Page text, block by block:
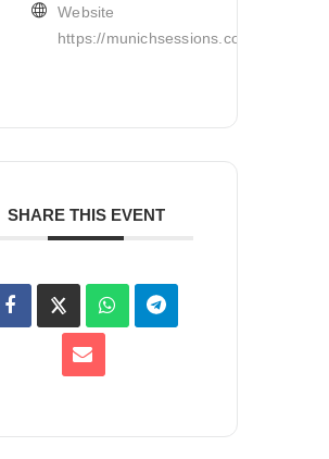
Website
https://munichsessions.com/
SHARE THIS EVENT